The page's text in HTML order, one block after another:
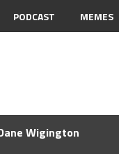
PODCAST MEMES
Wigington